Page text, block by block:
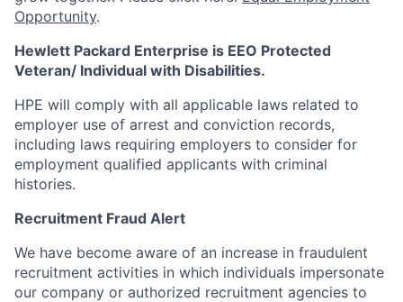
Opportunity.
Hewlett Packard Enterprise is EEO Protected
Veteran/ Individual with Disabilities.
HPE will comply with all applicable laws related to
employer use of arrest and conviction records,
including laws requiring employers to consider for
employment qualified applicants with criminal
histories.
Recruitment Fraud Alert
We have become aware of an increase in fraudulent
recruitment activities in which individuals impersonate
our company or authorized recruitment agencies to